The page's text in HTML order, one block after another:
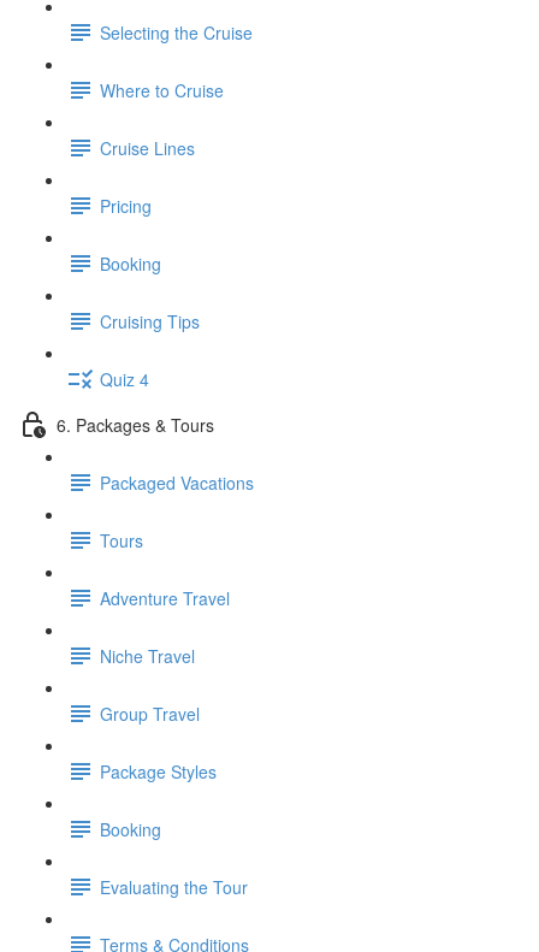
Selecting the Cruise
Where to Cruise
Cruise Lines
Pricing
Booking
Cruising Tips
Quiz 4
6. Packages & Tours
Packaged Vacations
Tours
Adventure Travel
Niche Travel
Group Travel
Package Styles
Booking
Evaluating the Tour
Terms & Conditions